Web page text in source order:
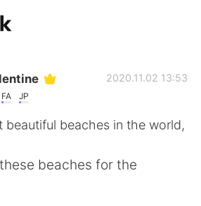
linguistico
FA JP
2020.11.02 13:53
beautiful beaches in the world,
beaches for the